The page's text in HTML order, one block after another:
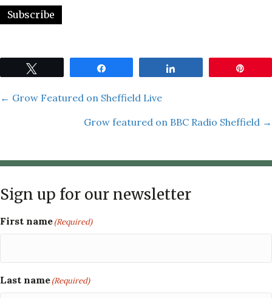
Posts
navigation
← Grow Featured on Sheffield Live
Grow featured on BBC Radio Sheffield →
Sign up for our newsletter
First name(Required)
Last name(Required)